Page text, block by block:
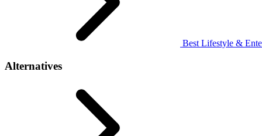
Best Lifestyle &
Alternatives